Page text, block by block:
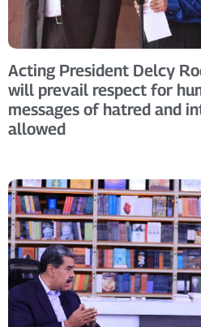
Acting President Delcy
will prevail respect for
messages of hatred and
allowed